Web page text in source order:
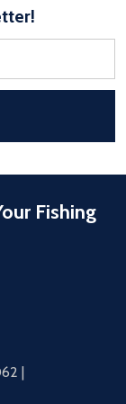
Fishing
|